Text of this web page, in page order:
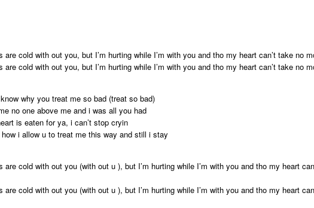
are cold with out you, but I’m hurting while I’m with you and tho my heart can’t take no
are cold with out you, but I’m hurting while I’m with you and tho my heart can’t take no
why you treat me so bad (treat so bad)
no one above me and i was all you had
is eaten for ya, i can’t stop cryin
how i allow u to treat me this way and still i stay
are cold with out you (with out u ), but I’m hurting while I’m with you and tho my heart
are cold with out you (with out u ), but I’m hurting while I’m with you and tho my heart